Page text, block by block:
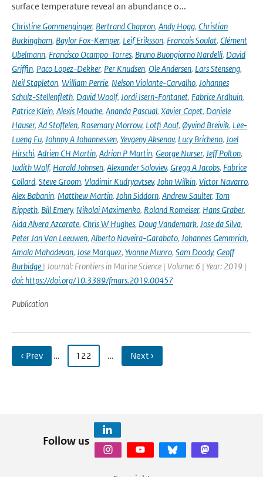
surface temperature reveal an abundance o...
Christine Gommenginger, Bertrand Chapron, Andy Hogg, Christian
Buckingham, Baylor Fox-Kemper, Leif Eriksson, Francois Soulat, Clément
Ubelmann, Francisco Ocampo-Torres, Bruno Buongiorno Nardelli, David
Griffin, Paco Lopez-Dekker, Per Knudsen, Ole Andersen, Lars Stenseng,
Neil Stapleton, William Perrie, Nelson Violante-Carvalho, Johannes
Schulz-Stellenfleth, David Woolf, Jordi Isern-Fontanet, Fabrice Ardhuin,
Patrice Klein, Alexis Mouche, Ananda Pascual, Xavier Capet, Daniele
Hauser, Ad Stoffelen, Rosemary Morrow, Lotfi Aouf, Øyvind Breivik, Lee-
Lueng Fu, Johnny A Johannessen, Yevgeny Aksenov, Lucy Bricheno, Joel
Hirschi, Adrien CH Martin, Adrian P Martin, George Nurser, Jeff Polton,
Judith Wolf, Harald Johnsen, Alexander Soloviev, Gregg A Jacobs, Fabrice
Collard, Steve Groom, Vladimir Kudryavtsev, John Wilkin, Victor Navarro,
Alex Babanin, Matthew Martin, John Siddorn, Andrew Saulter, Tom
Rippeth, Bill Emery, Nikolai Maximenko, Roland Romeiser, Hans Graber,
Aida Alvera Azcarate, Chris W Hughes, Doug Vandemark, Jose da Silva,
Peter Jan Van Leeuwen, Alberto Naveira-Garabato, Johannes Gemmrich,
Amala Mahadevan, Jose Marquez, Yvonne Munro, Sam Doody, Geoff
Burbidge | Journal: Frontiers in Marine Science | Volume: 6 | Year: 2019 |
doi: https://doi.org/10.3389/fmars.2019.00457
Publication
‹ Prev … 122 … Next ›
Follow us